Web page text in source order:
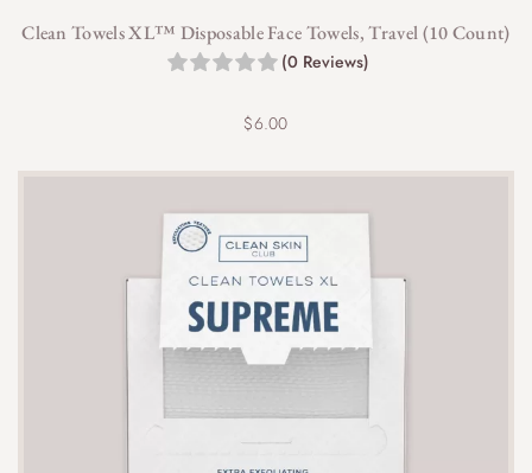
Clean Towels XL™ Disposable Face Towels, Travel (10 Count)
(0 Reviews)
$6.00